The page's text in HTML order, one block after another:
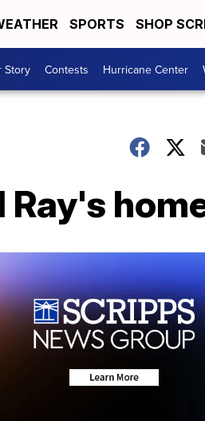
SPORTS SHOP
Story Contests Hurricane Center